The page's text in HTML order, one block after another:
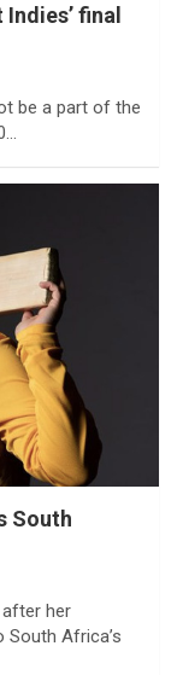
final
be a part of the
South
her
Africa’s